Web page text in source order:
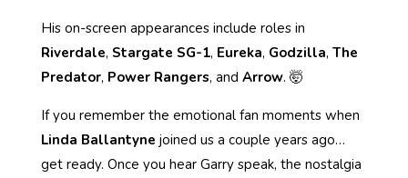
His on-screen appearances include roles in
Riverdale, Stargate SG-1, Eureka, Godzilla, The
Predator, Power Rangers, and Arrow. 🤯
If you remember the emotional fan moments when
Linda Ballantyne joined us a couple years ago…
get ready. Once you hear Garry speak, the nostalgia